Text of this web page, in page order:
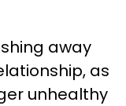
away
as
unhealthy